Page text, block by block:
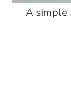
A simple